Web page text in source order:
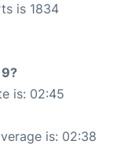
is 1834
is: 02:45
is: 02:38